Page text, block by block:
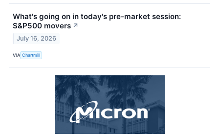
What's going on in today's pre-market session:
S&P500 movers ↗
July 16, 2026
VIA Chartmill